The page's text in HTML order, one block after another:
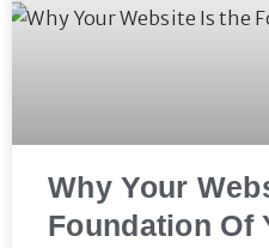
Why Your
Foundation Of